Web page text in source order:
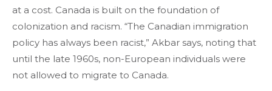
at a cost. Canada is built on the foundation of
colonization and racism. “The Canadian immigration
policy has always been racist,” Akbar says, noting that
until the late 1960s, non-European individuals were
not allowed to migrate to Canada.